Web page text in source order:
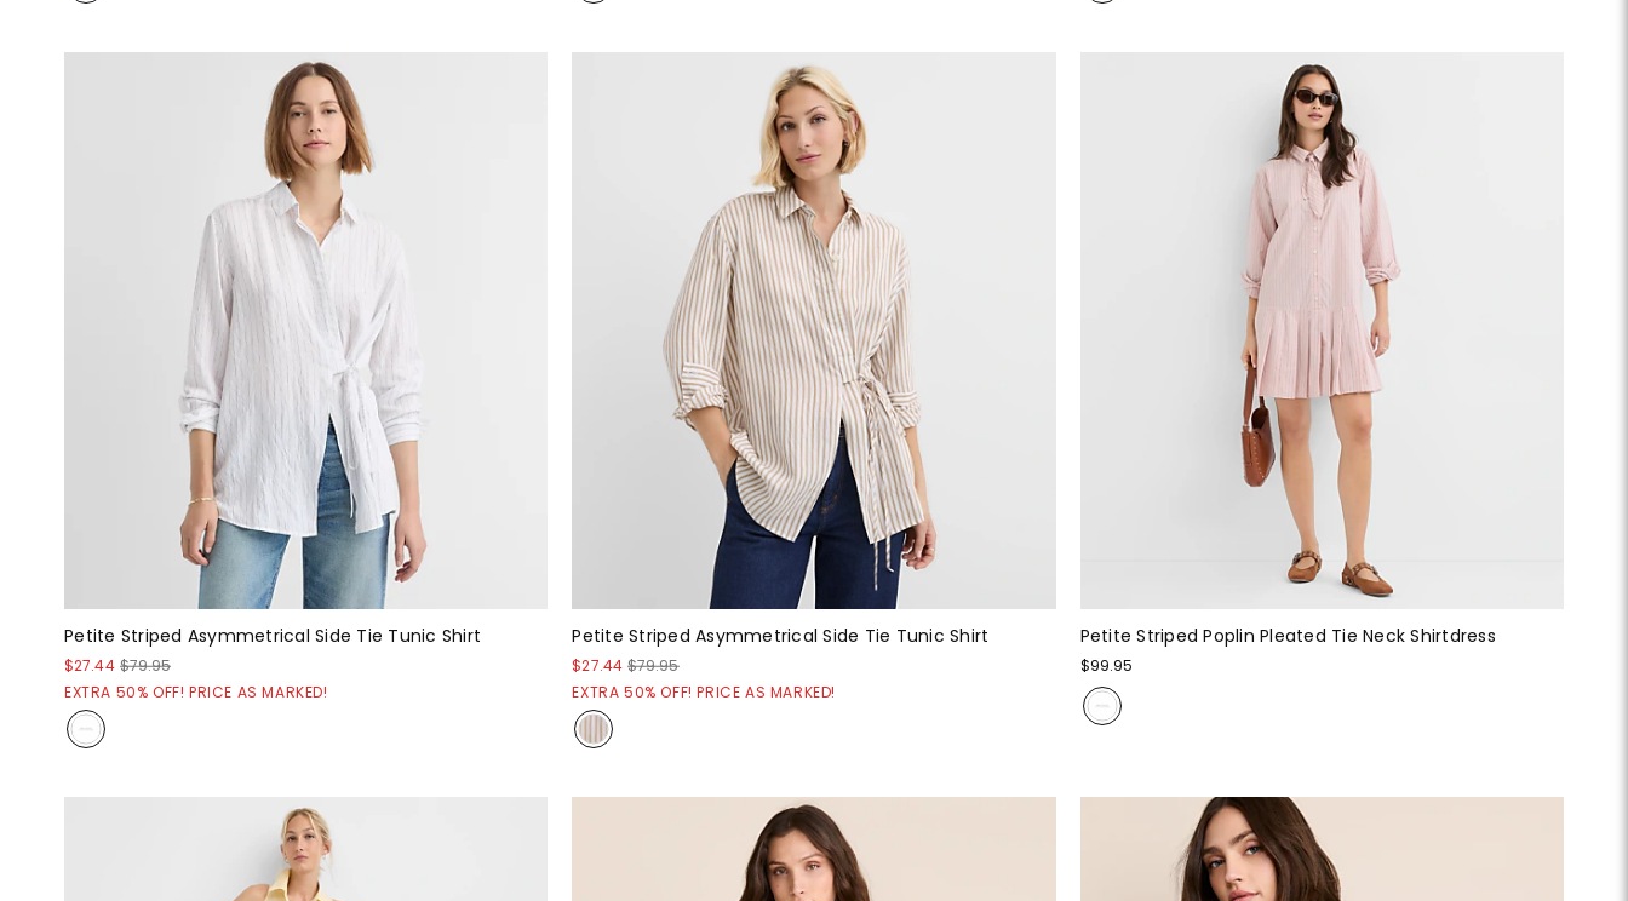
Petite Striped Asymmetrical Side Tie Tunic Shirt
$27.44 $79.95
EXTRA 50% OFF! PRICE AS MARKED!
Petite Striped Asymmetrical Side Tie Tunic Shirt
$27.44 $79.95
EXTRA 50% OFF! PRICE AS MARKED!
Petite Striped Poplin Pleated Tie Neck Shirtdress
$99.95